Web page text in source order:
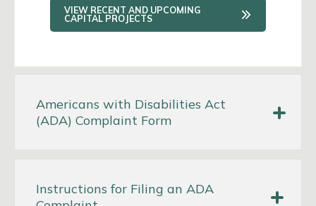
VIEW RECENT AND UPCOMING
CAPITAL PROJECTS
Americans with Disabilities Act
(ADA) Complaint Form
Instructions for Filing an ADA